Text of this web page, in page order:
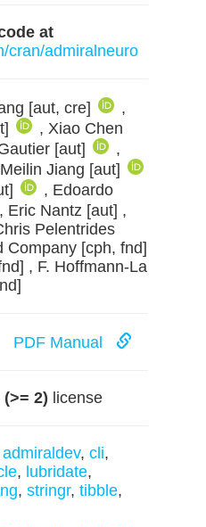
at
cran/admiralneuro
[aut, cre]
,
, Xiao Chen
[aut]
,
Jiang [aut]
, Edoardo
, Eric Nantz [aut] ,
Pelentrides
Company [cph, fnd]
, F. Hoffmann-La
PDF Manual
2) license
admiraldev, cli,
, lubridate,
, stringr, tibble,